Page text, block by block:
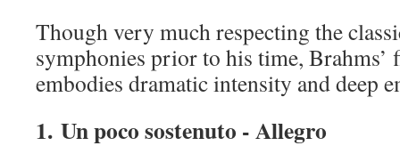
Though very much respecting the
symphonies prior to his time, Brahms’
embodies dramatic intensity and deep
1. Un poco sostenuto - Allegro